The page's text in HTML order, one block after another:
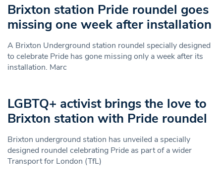
Brixton station Pride roundel goes
missing one week after installation
A Brixton Underground station roundel specially designed
to celebrate Pride has gone missing only a week after its
installation. Marc
LGBTQ+ activist brings the love to
Brixton station with Pride roundel
Brixton underground station has unveiled a specially
designed roundel celebrating Pride as part of a wider
Transport for London (TfL)